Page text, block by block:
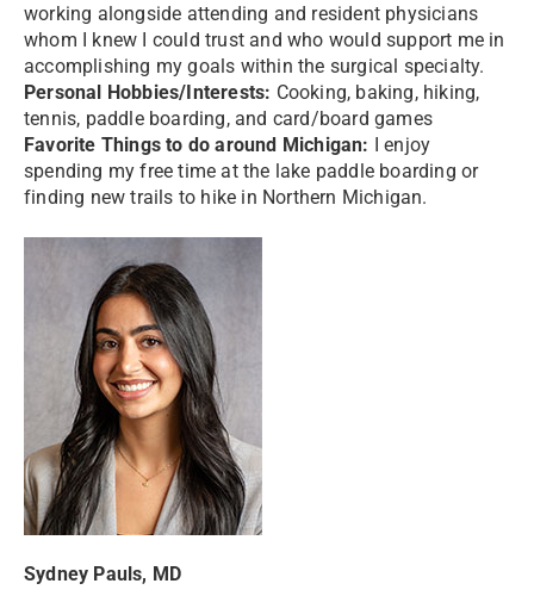
working alongside attending and resident physicians
whom I knew I could trust and who would support me in
accomplishing my goals within the surgical specialty.
Personal Hobbies/Interests: Cooking, baking, hiking,
tennis, paddle boarding, and card/board games
Favorite Things to do around Michigan: I enjoy
spending my free time at the lake paddle boarding or
finding new trails to hike in Northern Michigan.
Sydney Pauls, MD